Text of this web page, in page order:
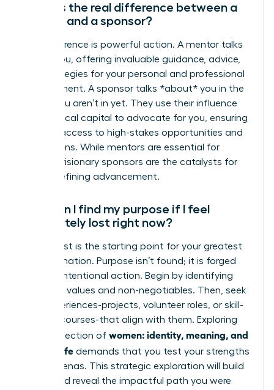
What is the real difference between a
mentor and a sponsor?
The difference is powerful action. A mentor talks
*with* you, offering invaluable guidance, advice,
and strategies for your personal and professional
development. A sponsor talks *about* you in the
rooms you aren’t in yet. They use their influence
and political capital to advocate for you, ensuring
you get access to high-stakes opportunities and
promotions. While mentors are essential for
growth, visionary sponsors are the catalysts for
career-defining advancement.
How can I find my purpose if I feel
completely lost right now?
Feeling lost is the starting point for your greatest
transformation. Purpose isn’t found; it is forged
through intentional action. Begin by identifying
your core values and non-negotiables. Then, seek
new experiences-projects, volunteer roles, or skill-
building courses-that align with them. Exploring
the intersection of women: identity, meaning, and
modern life demands that you test your strengths
in new arenas. This strategic exploration will build
clarity and reveal the impactful path you were